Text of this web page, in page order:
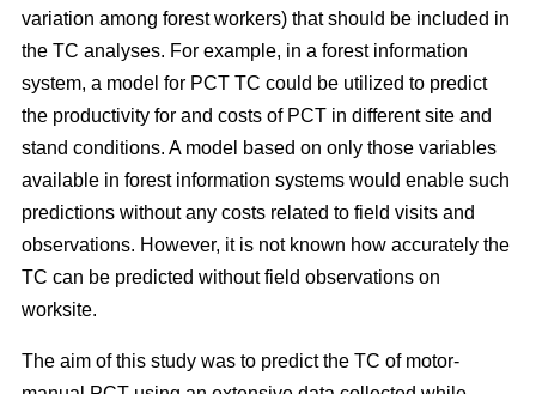
variation among forest workers) that should be included in
the TC analyses. For example, in a forest information
system, a model for PCT TC could be utilized to predict
the productivity for and costs of PCT in different site and
stand conditions. A model based on only those variables
available in forest information systems would enable such
predictions without any costs related to field visits and
observations. However, it is not known how accurately the
TC can be predicted without field observations on
worksite.
The aim of this study was to predict the TC of motor-